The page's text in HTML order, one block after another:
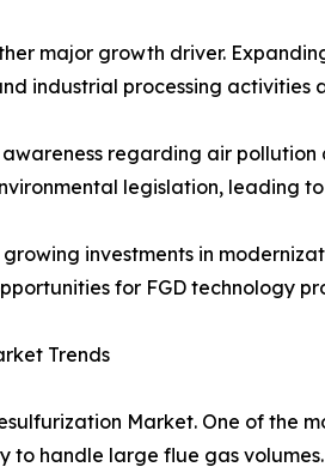
major growth driver.
industrial processing activities
awareness regarding air
legislation, leading
investments in
for FGD technology
Trends
Market. One of the
to handle large flue gas volumes.